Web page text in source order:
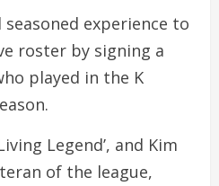
experience to
roster by signing a
played in the K
Legend’, and Kim
of the league,